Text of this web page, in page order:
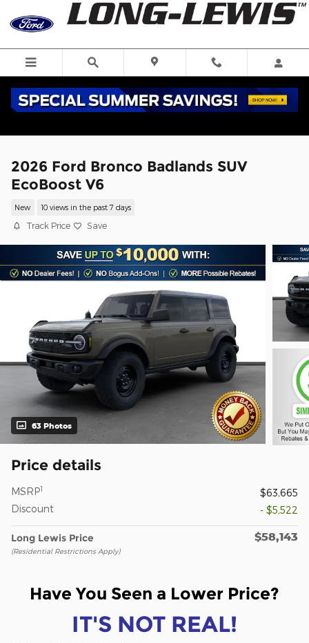
Skip to main content
2026 Ford Bronco Badlands SUV
EcoBoost V6
New 10 views in the past 7 days
Track Price Save
63 Photos
Price details
MSRP1
$63,665
Discount
- $5,522
Long Lewis Price
(Residential Restrictions Apply)
$58,143
Have You Seen a Lower Price?
IT'S NOT REAL!